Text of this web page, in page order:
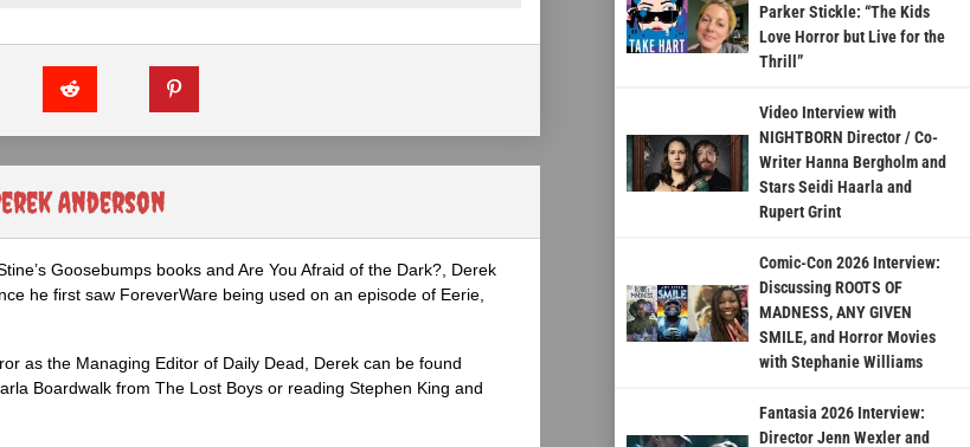
Anderson
Goosebumps books and Are You Afraid of the Dark?, Derek
he first saw ForeverWare being used on an episode of Eerie,
as the Managing Editor of Daily Dead, Derek can be found
Boardwalk from The Lost Boys or reading Stephen King and
Parker Stickle: “The Kids
Love Horror but Live for the
Thrill”
Video Interview with
NIGHTBORN Director / Co-
Writer Hanna Bergholm and
Stars Seidi Haarla and
Rupert Grint
Comic-Con 2026 Interview:
Discussing ROOTS OF
MADNESS, ANY GIVEN
SMILE, and Horror Movies
with Stephanie Williams
Fantasia 2026 Interview:
Director Jenn Wexler and